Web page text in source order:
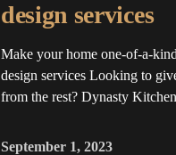
design services
Make your home one-of-a-
design services Looking to
from the rest? Dynasty
September 1, 2023